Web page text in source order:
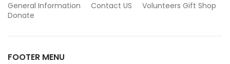
General Information Contact US Volunteers Gift Shop
Donate
FOOTER MENU